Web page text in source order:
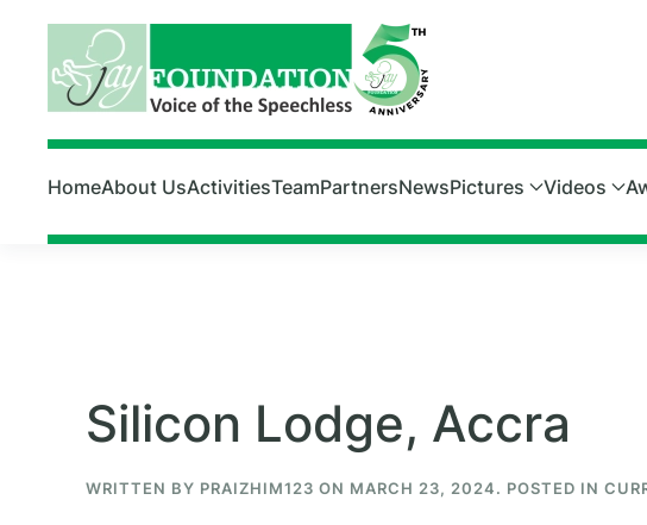
Skip to main content
HomeAbout UsActivitiesTeamPartnersNewsPictures Videos
Silicon Lodge, Accra
WRITTEN BY PRAIZHIM123 ON MARCH 23, 2024. POSTED IN